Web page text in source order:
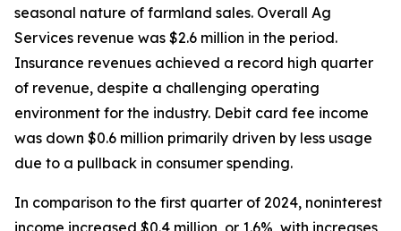
seasonal nature of farmland sales. Overall Ag
Services revenue was $2.6 million in the period.
Insurance revenues achieved a record high quarter
of revenue, despite a challenging operating
environment for the industry. Debit card fee income
was down $0.6 million primarily driven by less usage
due to a pullback in consumer spending.
In comparison to the first quarter of 2024, noninterest
income increased $0.4 million, or 1.6%, with increases